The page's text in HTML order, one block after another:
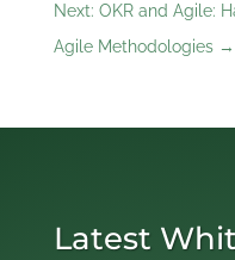
Next: OKR and Agile:
Agile Methodologies→
Latest